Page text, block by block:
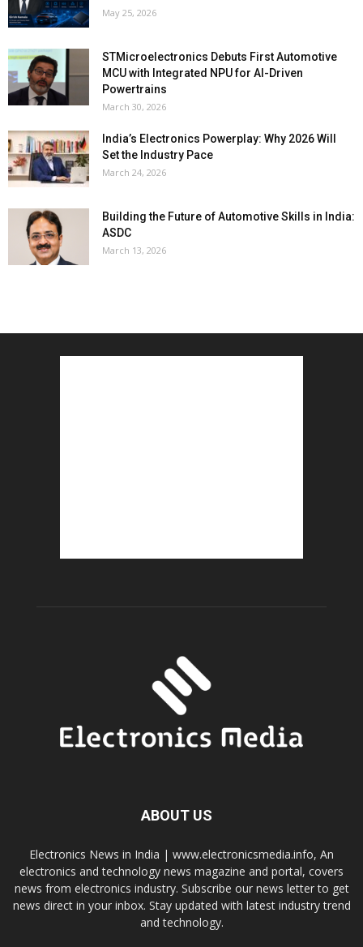
May 25, 2026
STMicroelectronics Debuts First Automotive
MCU with Integrated NPU for AI-Driven
Powertrains
March 30, 2026
India’s Electronics Powerplay: Why 2026 Will
Set the Industry Pace
March 24, 2026
Building the Future of Automotive Skills in India:
ASDC
March 13, 2026
ABOUT US
Electronics News in India | www.electronicsmedia.info, An
electronics and technology news magazine and portal, covers
news from electronics industry. Subscribe our news letter to get
news direct in your inbox. Stay updated with latest industry trend
and technology.